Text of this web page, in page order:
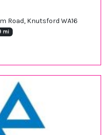
Road, Knutsford WA16
mi